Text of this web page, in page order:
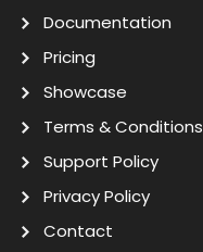
Documentation
Pricing
Showcase
Terms & Conditions
Support Policy
Privacy Policy
Contact